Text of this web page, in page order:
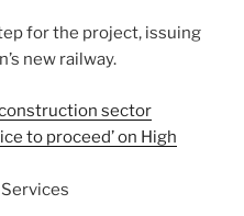
for the project, issuing
new railway.
sector
to proceed’ on High